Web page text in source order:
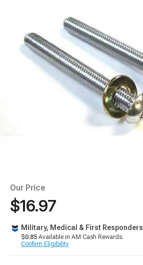
Our Price
$16.97
Military, Medical & First Responders
$0.85 Available in AM Cash Rewards.
Confirm Eligibility